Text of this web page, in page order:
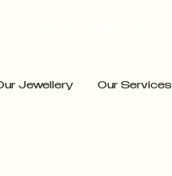
Jewellery Our Services